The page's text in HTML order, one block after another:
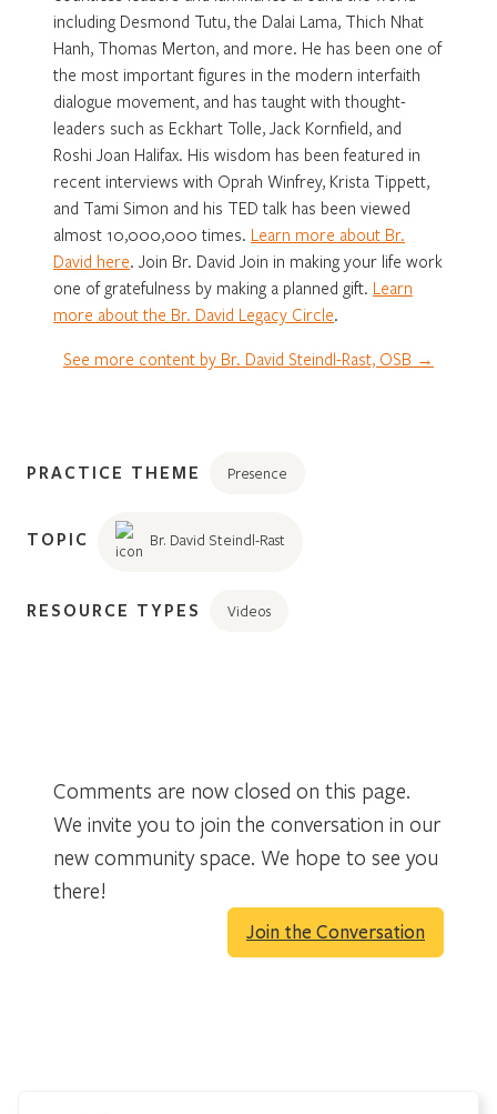
including Desmond Tutu, the Dalai Lama, Thich Nhat
Hanh, Thomas Merton, and more. He has been one of
the most important figures in the modern interfaith
dialogue movement, and has taught with thought-
leaders such as Eckhart Tolle, Jack Kornfield, and
Roshi Joan Halifax. His wisdom has been featured in
recent interviews with Oprah Winfrey, Krista Tippett,
and Tami Simon and his TED talk has been viewed
almost 10,000,000 times. Learn more about Br.
David here. Join Br. David Join in making your life work
one of gratefulness by making a planned gift. Learn
more about the Br. David Legacy Circle.
See more content by Br. David Steindl-Rast, OSB →
PRACTICE THEME Presence
TOPIC Br. David Steindl-Rast
RESOURCE TYPES Videos
Comments are now closed on this page.
We invite you to join the conversation in our
new community space. We hope to see you
there!
Join the Conversation